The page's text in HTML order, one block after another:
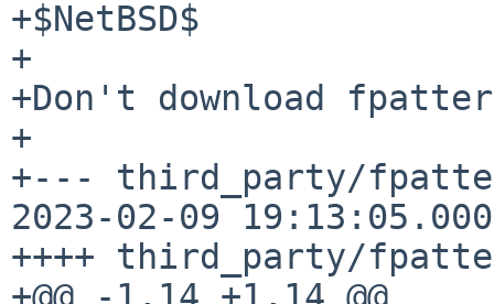
+$NetBSD$
+
+Don't download
+
+--- third_party/
2023-02-09
++++ third_party/